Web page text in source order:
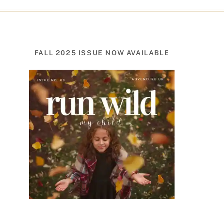
FALL 2025 ISSUE NOW AVAILABLE